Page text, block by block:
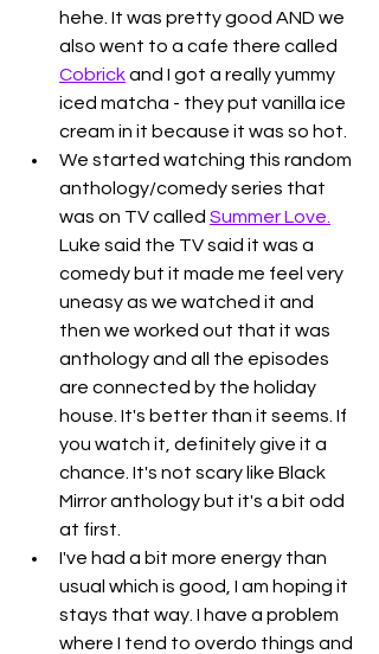
hehe. It was pretty good AND we
also went to a cafe there called
Cobrick and I got a really yummy
iced matcha - they put vanilla ice
cream in it because it was so hot.
We started watching this random
anthology/comedy series that
was on TV called Summer Love.
Luke said the TV said it was a
comedy but it made me feel very
uneasy as we watched it and
then we worked out that it was
anthology and all the episodes
are connected by the holiday
house. It's better than it seems. If
you watch it, definitely give it a
chance. It's not scary like Black
Mirror anthology but it's a bit odd
at first.
I've had a bit more energy than
usual which is good, I am hoping it
stays that way. I have a problem
where I tend to overdo things and